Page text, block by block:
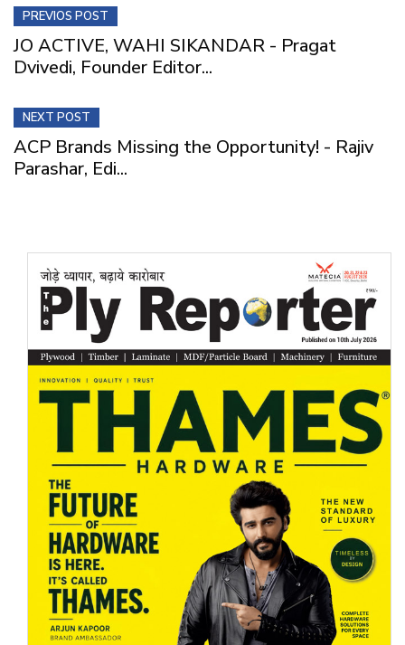
PREVIOS POST
JO ACTIVE, WAHI SIKANDAR - Pragat
Dvivedi, Founder Editor...
NEXT POST
ACP Brands Missing the Opportunity! - Rajiv
Parashar, Edi...